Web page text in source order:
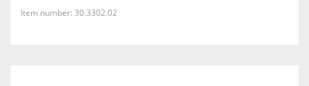
Item number: 30.3302.02